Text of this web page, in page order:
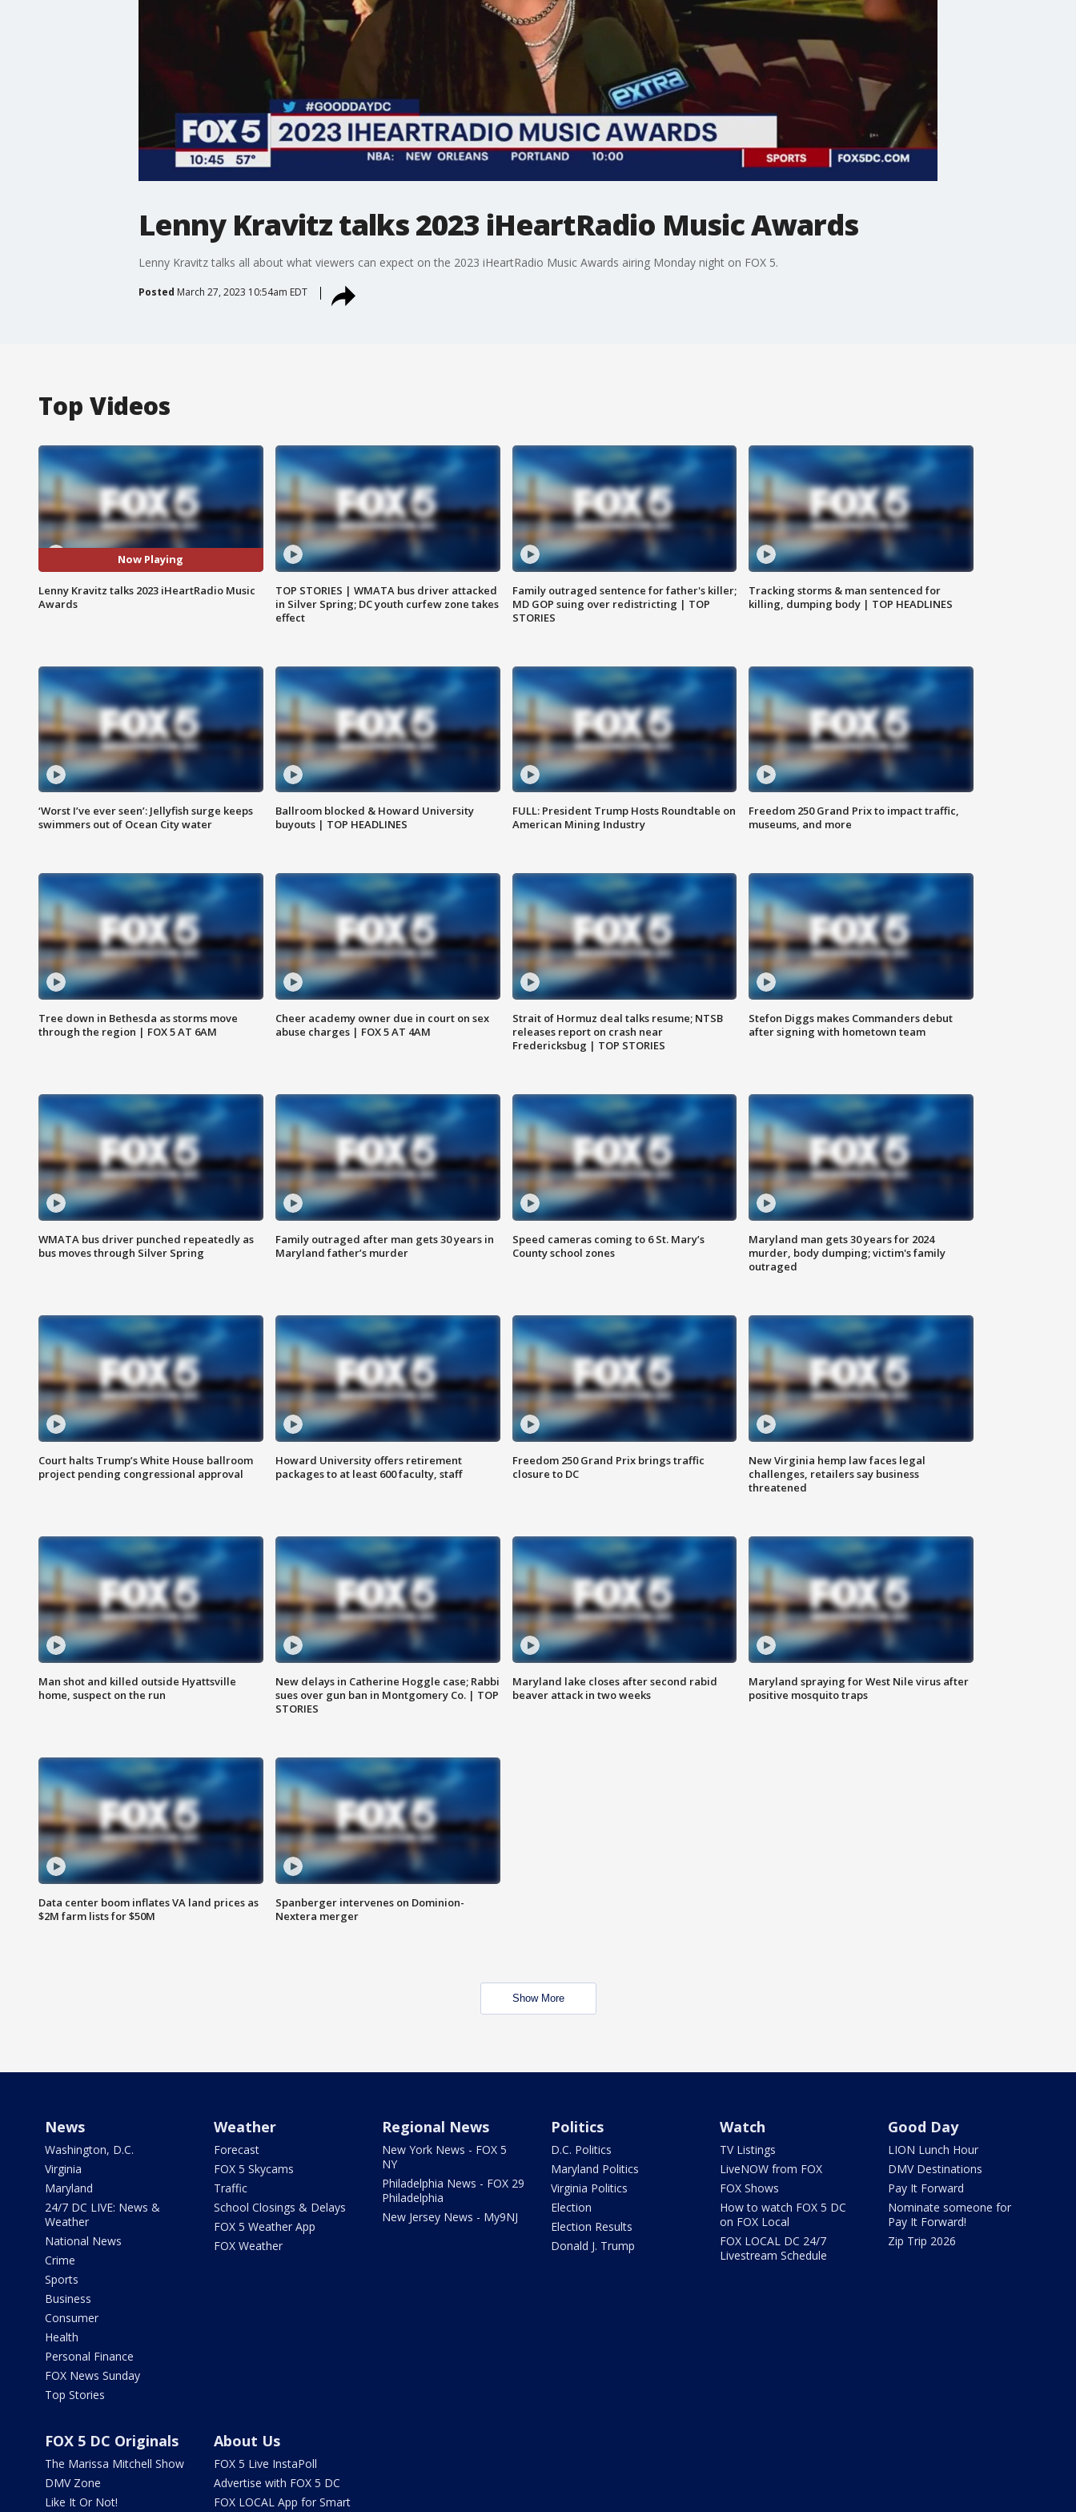
Lenny Kravitz talks 2023 iHeartRadio Music Awards
Lenny Kravitz talks all about what viewers can expect on the 2023 iHeartRadio Music Awards airing Monday night on FOX 5.
Posted March 27, 2023 10:54am EDT
Top Videos
Now Playing
Lenny Kravitz talks 2023 iHeartRadio Music
Awards
TOP STORIES | WMATA bus driver attacked
in Silver Spring; DC youth curfew zone takes
effect
Family outraged sentence for father's killer;
MD GOP suing over redistricting | TOP
STORIES
Tracking storms & man sentenced for
killing, dumping body | TOP HEADLINES
‘Worst I’ve ever seen’: Jellyfish surge keeps
swimmers out of Ocean City water
Ballroom blocked & Howard University
buyouts | TOP HEADLINES
FULL: President Trump Hosts Roundtable on
American Mining Industry
Freedom 250 Grand Prix to impact traffic,
museums, and more
Tree down in Bethesda as storms move
through the region | FOX 5 AT 6AM
Cheer academy owner due in court on sex
abuse charges | FOX 5 AT 4AM
Strait of Hormuz deal talks resume; NTSB
releases report on crash near
Fredericksbug | TOP STORIES
Stefon Diggs makes Commanders debut
after signing with hometown team
WMATA bus driver punched repeatedly as
bus moves through Silver Spring
Family outraged after man gets 30 years in
Maryland father’s murder
Speed cameras coming to 6 St. Mary’s
County school zones
Maryland man gets 30 years for 2024
murder, body dumping; victim's family
outraged
Court halts Trump’s White House ballroom
project pending congressional approval
Howard University offers retirement
packages to at least 600 faculty, staff
Freedom 250 Grand Prix brings traffic
closure to DC
New Virginia hemp law faces legal
challenges, retailers say business
threatened
Man shot and killed outside Hyattsville
home, suspect on the run
New delays in Catherine Hoggle case; Rabbi
sues over gun ban in Montgomery Co. | TOP
STORIES
Maryland lake closes after second rabid
beaver attack in two weeks
Maryland spraying for West Nile virus after
positive mosquito traps
Data center boom inflates VA land prices as
$2M farm lists for $50M
Spanberger intervenes on Dominion-
Nextera merger
Show More
News
Washington, D.C.
Virginia
Maryland
24/7 DC LIVE: News &
Weather
National News
Crime
Sports
Business
Consumer
Health
Personal Finance
FOX News Sunday
Top Stories
Weather
Forecast
FOX 5 Skycams
Traffic
School Closings & Delays
FOX 5 Weather App
FOX Weather
Regional News
New York News - FOX 5
NY
Philadelphia News - FOX 29
Philadelphia
New Jersey News - My9NJ
Politics
D.C. Politics
Maryland Politics
Virginia Politics
Election
Election Results
Donald J. Trump
Watch
TV Listings
LiveNOW from FOX
FOX Shows
How to watch FOX 5 DC
on FOX Local
FOX LOCAL DC 24/7
Livestream Schedule
Good Day
LION Lunch Hour
DMV Destinations
Pay It Forward
Nominate someone for
Pay It Forward!
Zip Trip 2026
FOX 5 DC Originals
The Marissa Mitchell Show
DMV Zone
Like It Or Not!
About Us
FOX 5 Live InstaPoll
Advertise with FOX 5 DC
FOX LOCAL App for Smart